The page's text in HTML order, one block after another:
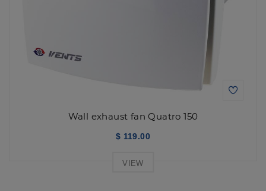
Wall exhaust fan Quatro 150
$ 119.00
VIEW